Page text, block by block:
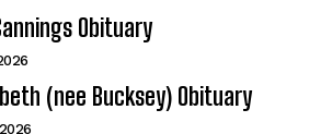
Obituary
(nee Bucksey) Obituary